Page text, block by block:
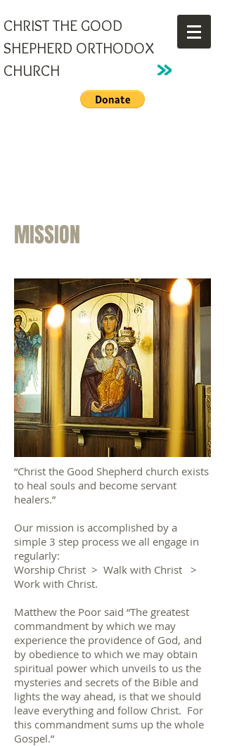
CHRIST THE GOOD
SHEPHERD ORTHODOX
CHURCH
MISSION
“Christ the Good Shepherd church exists
to heal souls and become servant
healers.”
Our mission is accomplished by a
simple 3 step process we all engage in
regularly:
Worship Christ > Walk with Christ >
Work with Christ.
Matthew the Poor said “The greatest
commandment by which we may
experience the providence of God, and
by obedience to which we may obtain
spiritual power which unveils to us the
mysteries and secrets of the Bible and
lights the way ahead, is that we should
leave everything and follow Christ. For
this commandment sums up the whole
Gospel.”